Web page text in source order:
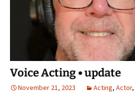
Voice Acting • update
November 21, 2023 Acting, Actor,